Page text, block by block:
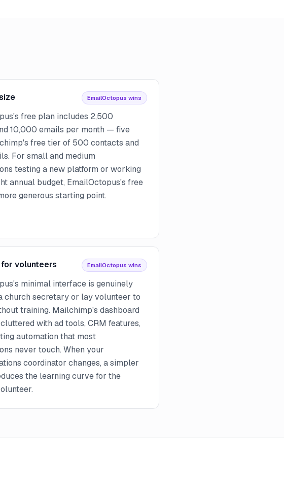
EmailOctopus wins
free plan includes 2,500
10,000 emails per month — five
free tier of 500 contacts and
For small and medium
testing a new platform or working
annual budget, EmailOctopus's free
generous starting point.
volunteers EmailOctopus wins
minimal interface is genuinely
church secretary or lay volunteer to
training. Mailchimp's dashboard
with ad tools, CRM features,
automation that most
never touch. When your
coordinator changes, a simpler
the learning curve for the